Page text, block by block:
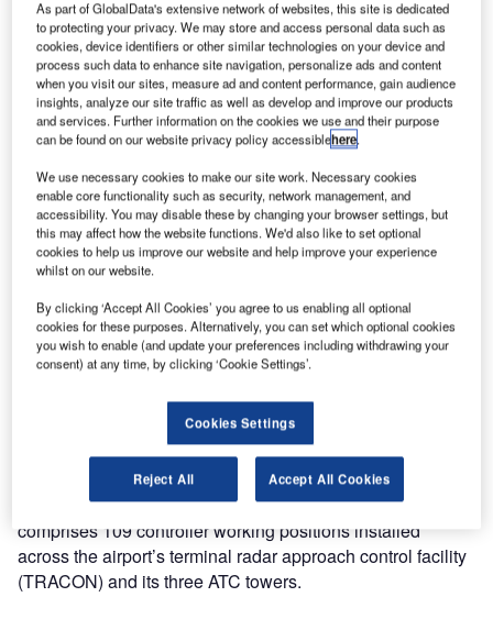
placed its 131st Voice Communication system from
Frequentis into operation at NextGEN Metroplex, North
Texas without any disruption to normal operation.
The Frequentis DFW ATC system has migrated from
installation to operational use in just six months,
highlighting the company’s strong working relationship
with the FAA and the performance and reliability of their
safety-critical communication systems.
The system at DFW provides pilot to controller
communication enabling safe air traffic control of 680,000
aircraft movements and supporting 65 million passengers
per year. DFW is the fourth-busiest airport in the United
States behind Atlanta, Los Angeles and Chicago, and the
third largest in the world.
FAA and Frequentis worked in partnership to deliver the
DFW system under Frequentis’ Interim Voice Switch
Replacement (IVSR) program. The Frequentis system
comprises 109 controller working positions installed
across the airport’s terminal radar approach control facility
(TRACON) and its three ATC towers.
As part of GlobalData's extensive network of websites, this site is dedicated
to protecting your privacy. We may store and access personal data such as
cookies, device identifiers or other similar technologies on your device and
process such data to enhance site navigation, personalize ads and content
when you visit our sites, measure ad and content performance, gain audience
insights, analyze our site traffic as well as develop and improve our products
and services. Further information on the cookies we use and their purpose
can be found on our website privacy policy accessiblehere.
We use necessary cookies to make our site work. Necessary cookies
enable core functionality such as security, network management, and
accessibility. You may disable these by changing your browser settings, but
this may affect how the website functions. We'd also like to set optional
cookies to help us improve our website and help improve your experience
whilst on our website.
By clicking ‘Accept All Cookies’ you agree to us enabling all optional
cookies for these purposes. Alternatively, you can set which optional cookies
you wish to enable (and update your preferences including withdrawing your
consent) at any time, by clicking ‘Cookie Settings’.
Cookies Settings
Reject All Accept All Cookies